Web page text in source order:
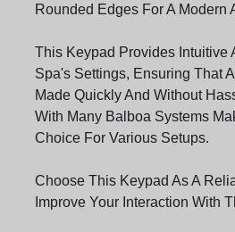
Rounded Edges For A Modern
This Keypad Provides Intuitive
Spa's Settings, Ensuring That
Made Quickly And Without
With Many Balboa Systems
Choice For Various Setups.
Choose This Keypad As A
Improve Your Interaction With